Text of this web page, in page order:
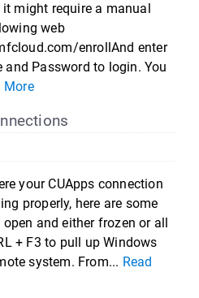
might require a manual
web
enrollAnd enter
and Password to login. You
More
your CUApps connection
properly, here are some
and either frozen or all
+ F3 to pull up Windows
system. From... Read